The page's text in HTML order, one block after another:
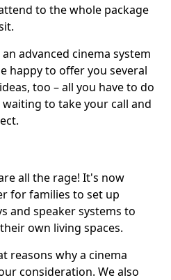
to the whole package
advanced cinema system
happy to offer you several
too – all you have to do
to take your call and
all the rage! It's now
for families to set up
and speaker systems to
own living spaces.
reasons why a cinema
consideration. We also